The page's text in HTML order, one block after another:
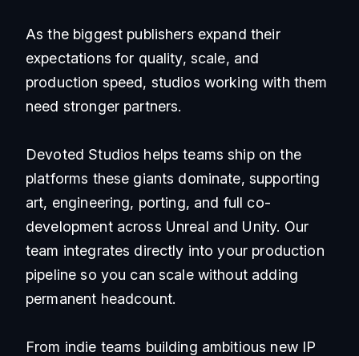
As the biggest publishers expand their
expectations for quality, scale, and
production speed, studios working with them
need stronger partners.
Devoted Studios helps teams ship on the
platforms these giants dominate, supporting
art, engineering, porting, and full co-
development across Unreal and Unity. Our
team integrates directly into your production
pipeline so you can scale without adding
permanent headcount.
From indie teams building ambitious new IP